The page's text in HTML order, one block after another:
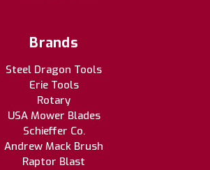
Brands
Steel Dragon Tools
Erie Tools
Rotary
USA Mower Blades
Schieffer Co.
Andrew Mack Brush
Raptor Blast